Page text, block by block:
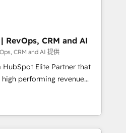
sentido, y siempre
antes de que termine el
Elite Solutions
Yves Rocher,
Piel, confiaron en
RevOps, CRM and AI
CRM and AI 提供
HubSpot Elite Partner that
performing revenue
sales cycles, multi
global SaaS or
by leading enterprises
including Sony, Rapyd,